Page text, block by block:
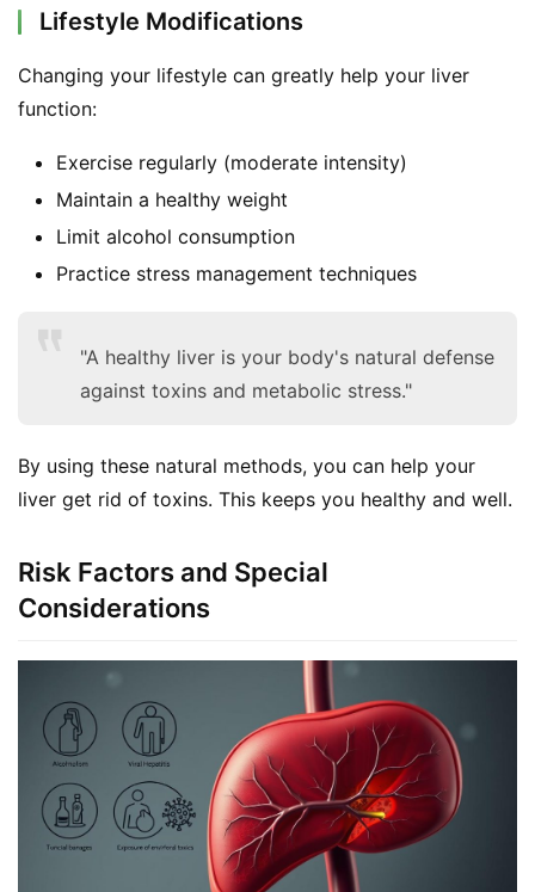
Lifestyle Modifications
Changing your lifestyle can greatly help your liver
function:
Exercise regularly (moderate intensity)
Maintain a healthy weight
Limit alcohol consumption
Practice stress management techniques
"A healthy liver is your body's natural defense
against toxins and metabolic stress."
By using these natural methods, you can help your
liver get rid of toxins. This keeps you healthy and well.
Risk Factors and Special
Considerations